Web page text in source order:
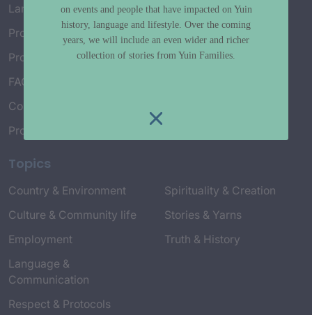
Language Map
Project History
Project Working Group
FAQ’s
Connect with Us
Project Credits
Topics
Country & Environment
Culture & Community life
Employment
Language &
Communication
Respect & Protocols
Spirituality & Creation
Stories & Yarns
Truth & History
on events and people that have impacted on Yuin
history, language and lifestyle. Over the coming
years, we will include an even wider and richer
collection of stories from Yuin Families.